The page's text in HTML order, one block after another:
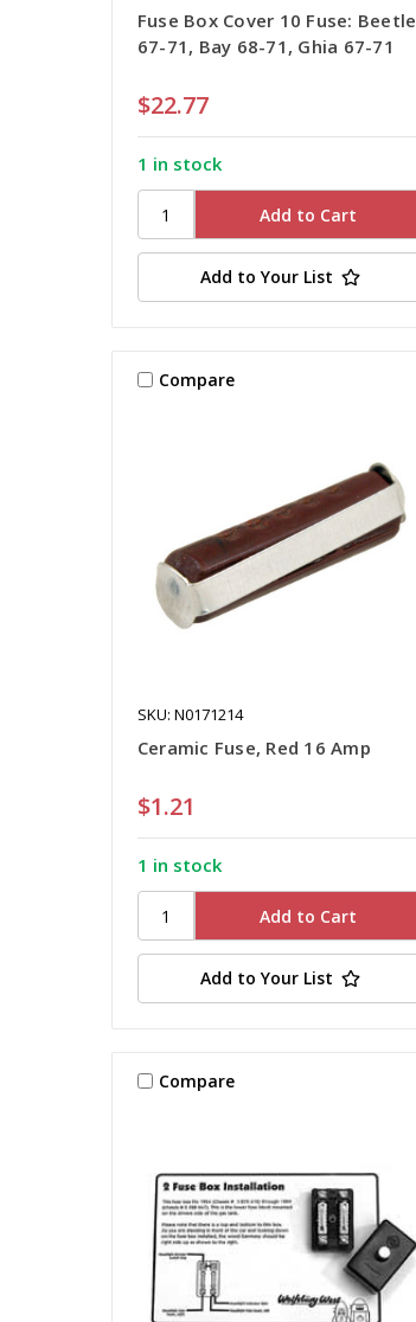
Fuse Box Cover 10 Fuse: Beetle
67-71, Bay 68-71, Ghia 67-71
$22.77
1 in stock
Add to Your List
Compare
SKU: N0171214
Ceramic Fuse, Red 16 Amp
$1.21
1 in stock
Add to Your List
Compare